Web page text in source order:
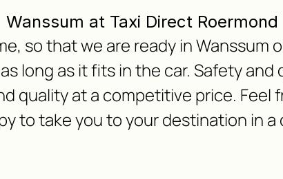
at Taxi Direct Roermond
so that we are ready in Wanssum
long as it fits in the car. Safety and
quality at a competitive price. Feel
to take you to your destination in